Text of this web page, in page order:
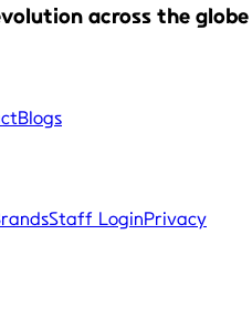
across the globe
Blogs
Staff LoginPrivacy